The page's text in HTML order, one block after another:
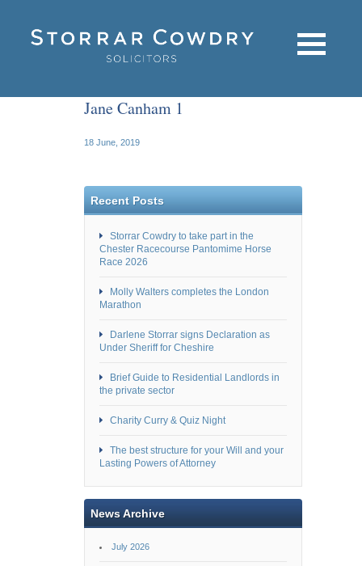
Jane Canham 1
18 June, 2019
Recent Posts
Storrar Cowdry to take part in the
Chester Racecourse Pantomime Horse
Race 2026
Molly Walters completes the London
Marathon
Darlene Storrar signs Declaration as
Under Sheriff for Cheshire
Brief Guide to Residential Landlords in
the private sector
Charity Curry & Quiz Night
The best structure for your Will and your
Lasting Powers of Attorney
News Archive
July 2026